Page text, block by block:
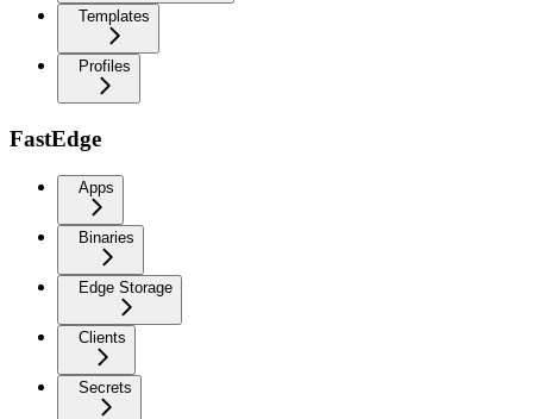
Templates
Profiles
FastEdge
Apps
Binaries
Edge Storage
Clients
Secrets